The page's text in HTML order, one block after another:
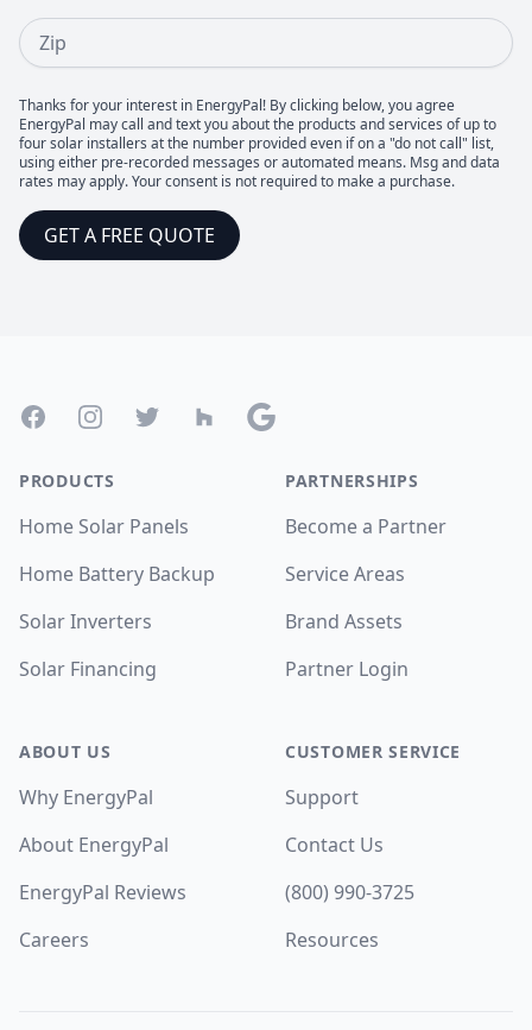
Zip
Thanks for your interest in EnergyPal! By clicking below, you agree
EnergyPal may call and text you about the products and services of up to
four solar installers at the number provided even if on a "do not call" list,
using either pre-recorded messages or automated means. Msg and data
rates may apply. Your consent is not required to make a purchase.
GET A FREE QUOTE
FacebookInstagramTwitter Houzz Google
PRODUCTS
Home Solar Panels
Home Battery Backup
Solar Inverters
Solar Financing
ABOUT US
Why EnergyPal
About EnergyPal
EnergyPal Reviews
Careers
PARTNERSHIPS
Become a Partner
Service Areas
Brand Assets
Partner Login
CUSTOMER SERVICE
Support
Contact Us
(800) 990-3725
Resources